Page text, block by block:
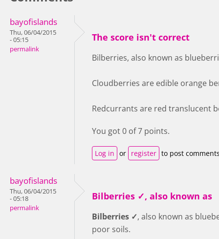
bayofislands
Thu, 06/04/2015
- 05:15
permalink
The score isn't correct
Bilberries, also known as
Cloudberries are edible orange
Redcurrants are red translucent
You got 0 of 7 points.
Log in or register to post
bayofislands
Thu, 06/04/2015
- 05:18
permalink
Bilberries ✓, also known as
Bilberries ✓, also known as
poor soils.